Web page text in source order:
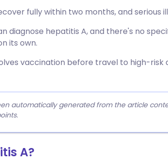
fully within two months, and serious
diagnose hepatitis A, and there's no
its own.
vaccination before travel to high-risk
automatically generated from the article
A?